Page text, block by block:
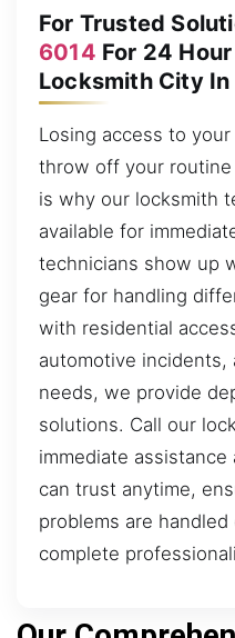
For Trusted
6014 For 24
Locksmith City In
Losing access to
throw off your
is why our locksmith
available for
technicians show up
gear for handling
with residential
automotive
needs, we provide
solutions. Call our
immediate
can trust anytime,
problems are
complete